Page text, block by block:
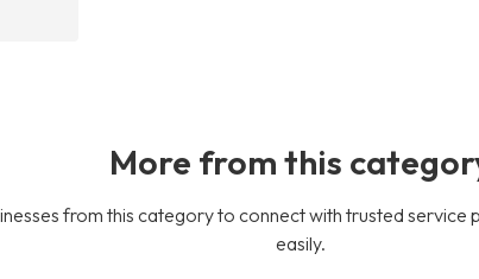
More from this
from this category to connect with trusted service
easily.